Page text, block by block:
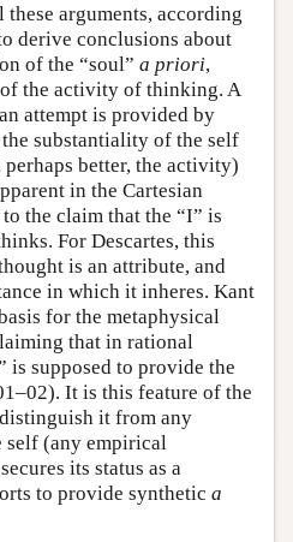
arguments, according
derive conclusions about
of the “soul” a priori,
the activity of thinking. A
attempt is provided by
substantiality of the self
better, the activity)
in the Cartesian
the claim that the “I” is
For Descartes, this
is an attribute, and
in which it inheres. Kant
for the metaphysical
that in rational
is supposed to provide the
It is this feature of the
it from any
(any empirical
its status as a
to provide synthetic a